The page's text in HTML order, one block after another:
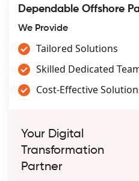
Dependable Offshore
We Provide
Tailored Solutions
Skilled Dedicated
Cost-Effective
Your Digital
Transformation
Partner